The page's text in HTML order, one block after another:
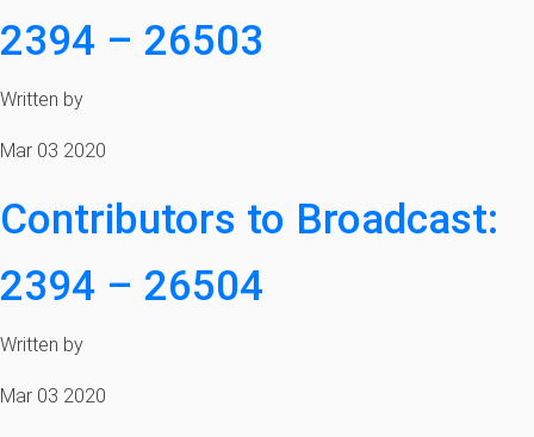
2394 – 26503
Written by
Mar 03 2020
Contributors to Broadcast:
2394 – 26504
Written by
Mar 03 2020